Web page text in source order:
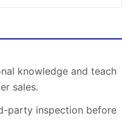
knowledge and teach
sales.
party inspection before